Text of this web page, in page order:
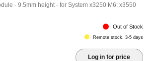
- 9.5mm height - for System x3250 M6; x3550
Out of Stock
Remote stock, 3-5 days
Log in for price